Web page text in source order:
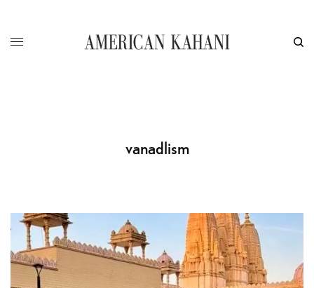
vanadlism